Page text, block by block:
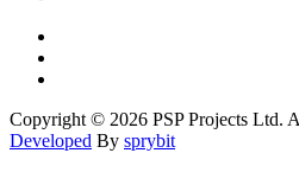
Copyright © 2026 PSP Projects Ltd.
Developed By sprybit